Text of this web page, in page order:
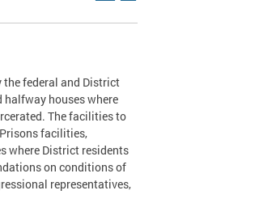
the federal and District
houses where
The facilities to
facilities,
where District residents
on conditions of
representatives,